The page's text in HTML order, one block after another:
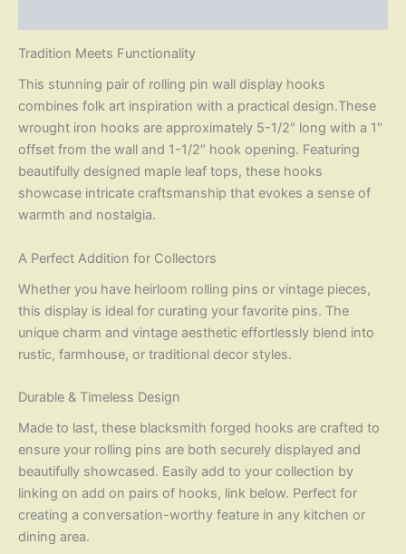
quantity
Tradition Meets Functionality
This stunning pair of rolling pin wall display hooks
combines folk art inspiration with a practical design.These
wrought iron hooks are approximately 5-1/2″ long with a 1″
offset from the wall and 1-1/2″ hook opening. Featuring
beautifully designed maple leaf tops, these hooks
showcase intricate craftsmanship that evokes a sense of
warmth and nostalgia.
A Perfect Addition for Collectors
Whether you have heirloom rolling pins or vintage pieces,
this display is ideal for curating your favorite pins. The
unique charm and vintage aesthetic effortlessly blend into
rustic, farmhouse, or traditional decor styles.
Durable & Timeless Design
Made to last, these blacksmith forged hooks are crafted to
ensure your rolling pins are both securely displayed and
beautifully showcased. Easily add to your collection by
linking on add on pairs of hooks, link below. Perfect for
creating a conversation-worthy feature in any kitchen or
dining area.